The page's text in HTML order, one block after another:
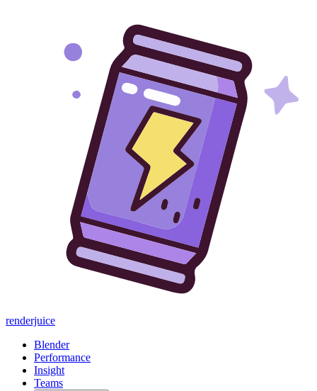
renderjuice
Blender
Performance
Insight
Teams